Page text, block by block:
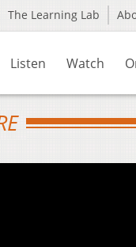
The Learning Lab
Listen Watch